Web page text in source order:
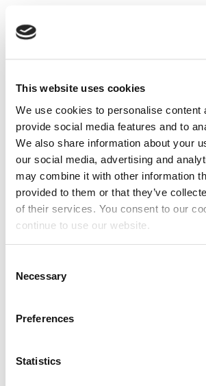
This website uses cookies
We use cookies to personalise content
provide social media features and to
We also share information about your
our social media, advertising and
may combine it with other information
provided to them or that they’ve
of their services. You consent to our
continue to use our website.
Selection
Necessary
Preferences
Statistics